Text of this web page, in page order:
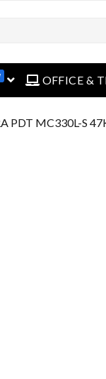
open menuOFFICE &
PDT MC330L-S